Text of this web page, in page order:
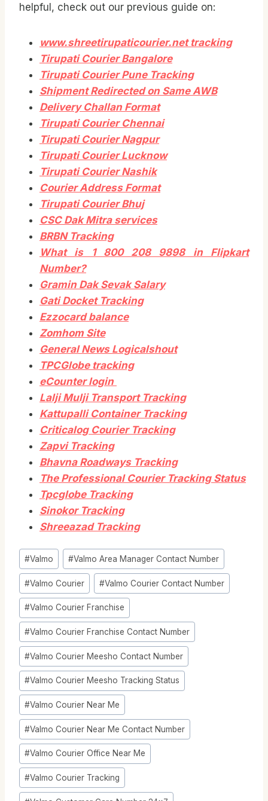
helpful, check out our previous guide on:
www.shreetirupaticourier.net tracking
Tirupati Courier Bangalore
Tirupati Courier Pune Tracking
Shipment Redirected on Same AWB
Delivery Challan Format
Tirupati Courier Chennai
Tirupati Courier Nagpur
Tirupati Courier Lucknow
Tirupati Courier Nashik
Courier Address Format
Tirupati Courier Bhuj
CSC Dak Mitra services
BRBN Tracking
What is 1 800 208 9898 in Flipkart
Number?
Gramin Dak Sevak Salary
Gati Docket Tracking
Ezzocard balance
Zomhom Site
General News Logicalshout
TPCGlobe tracking
eCounter login
Lalji Mulji Transport Tracking
Kattupalli Container Tracking
Criticalog Courier Tracking
Zapvi Tracking
Bhavna Roadways Tracking
The Professional Courier Tracking Status
Tpcglobe Tracking
Sinokor Tracking
Shreeazad Tracking
Post
Tags:
#Valmo #Valmo Area Manager Contact Number
#Valmo Courier #Valmo Courier Contact Number
#Valmo Courier Franchise
#Valmo Courier Franchise Contact Number
#Valmo Courier Meesho Contact Number
#Valmo Courier Meesho Tracking Status
#Valmo Courier Near Me
#Valmo Courier Near Me Contact Number
#Valmo Courier Office Near Me
#Valmo Courier Tracking